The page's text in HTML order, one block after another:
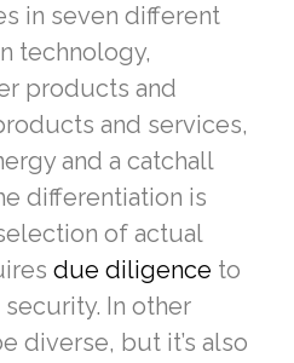
in seven different
technology,
products and
and services,
and a catchall
differentiation is
of actual
due diligence to
In other
diverse, but it’s also